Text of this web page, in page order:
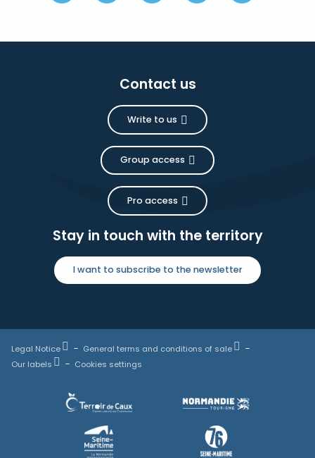
Contact us
Write to us
Group access
Pro access
Stay in touch with the territory
I want to subscribe to the newsletter
Legal Notice
General terms and conditions of sale
Our labels
Cookies settings